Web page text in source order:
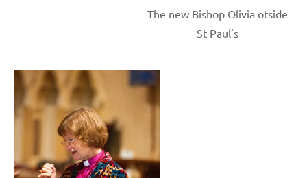
The new Bishop Olivia otside
St Paul’s